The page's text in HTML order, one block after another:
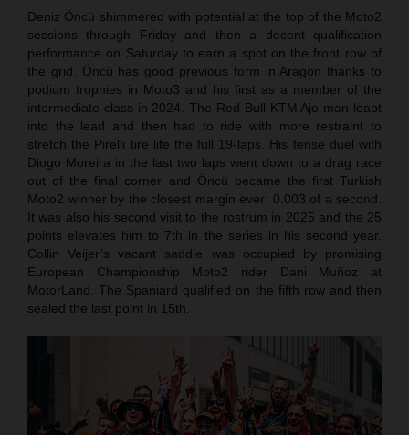
Deniz Öncü shimmered with potential at the top of the Moto2
sessions through Friday and then a decent qualification
performance on Saturday to earn a spot on the front row of
the grid. Öncü has good previous form in Aragon thanks to
podium trophies in Moto3 and his first as a member of the
intermediate class in 2024. The Red Bull KTM Ajo man leapt
into the lead and then had to ride with more restraint to
stretch the Pirelli tire life the full 19-laps. His tense duel with
Diogo Moreira in the last two laps went down to a drag race
out of the final corner and Öncü became the first Turkish
Moto2 winner by the closest margin ever: 0.003 of a second.
It was also his second visit to the rostrum in 2025 and the 25
points elevates him to 7th in the series in his second year.
Collin Veijer’s vacant saddle was occupied by promising
European Championship Moto2 rider Dani Muñoz at
MotorLand. The Spaniard qualified on the fifth row and then
sealed the last point in 15th.